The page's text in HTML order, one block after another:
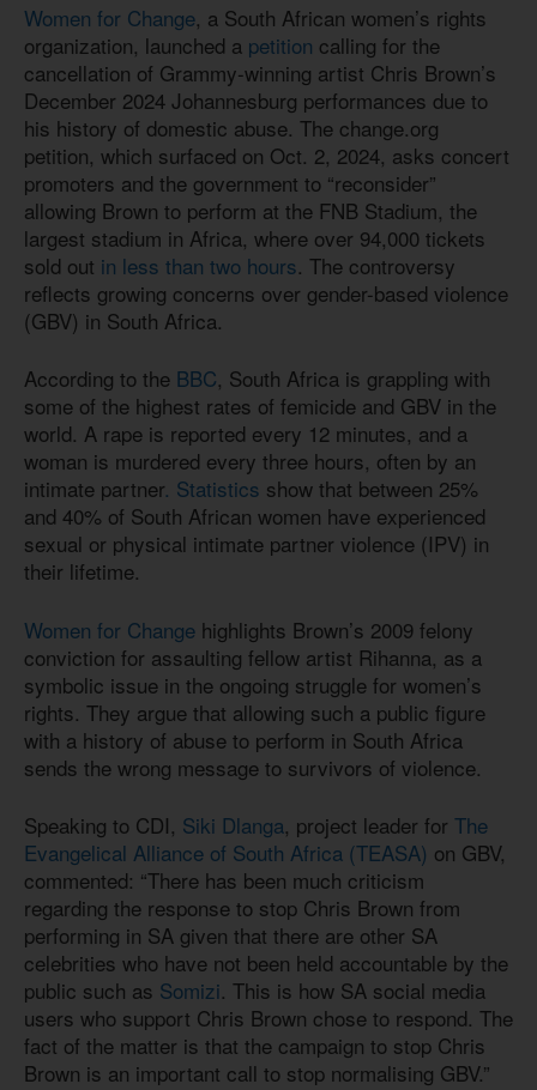
Women for Change, a South African women’s rights
organization, launched a petition calling for the
cancellation of Grammy-winning artist Chris Brown’s
December 2024 Johannesburg performances due to
his history of domestic abuse. The change.org
petition, which surfaced on Oct. 2, 2024, asks concert
promoters and the government to “reconsider”
allowing Brown to perform at the FNB Stadium, the
largest stadium in Africa, where over 94,000 tickets
sold out in less than two hours. The controversy
reflects growing concerns over gender-based violence
(GBV) in South Africa.
According to the BBC, South Africa is grappling with
some of the highest rates of femicide and GBV in the
world. A rape is reported every 12 minutes, and a
woman is murdered every three hours, often by an
intimate partner. Statistics show that between 25%
and 40% of South African women have experienced
sexual or physical intimate partner violence (IPV) in
their lifetime.
Women for Change highlights Brown’s 2009 felony
conviction for assaulting fellow artist Rihanna, as a
symbolic issue in the ongoing struggle for women’s
rights. They argue that allowing such a public figure
with a history of abuse to perform in South Africa
sends the wrong message to survivors of violence.
Speaking to CDI, Siki Dlanga, project leader for The
Evangelical Alliance of South Africa (TEASA) on GBV,
commented: “There has been much criticism
regarding the response to stop Chris Brown from
performing in SA given that there are other SA
celebrities who have not been held accountable by the
public such as Somizi. This is how SA social media
users who support Chris Brown chose to respond. The
fact of the matter is that the campaign to stop Chris
Brown is an important call to stop normalising GBV.”